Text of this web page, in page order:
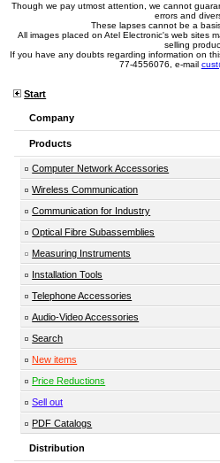
Though we pay utmost attention, we cannot
errors and
These lapses cannot be a
All images placed on Atel Electronic's web sites
selling
If you have any doubts regarding information on
77-4556076, e-mail
Start
Company
Products
Computer Network Accessories
Wireless Communication
Communication for Industry
Optical Fibre Subassemblies
Measuring Instruments
Installation Tools
Telephone Accessories
Audio-Video Accessories
Search
New items
Price Reductions
Sell out
PDF Catalogs
Distribution